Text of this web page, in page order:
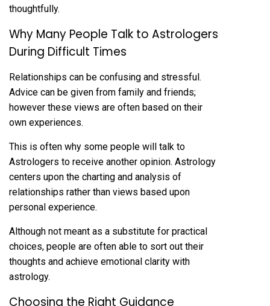
thoughtfully.
Why Many People Talk to Astrologers
During Difficult Times
Relationships can be confusing and stressful.
Advice can be given from family and friends;
however these views are often based on their
own experiences.
This is often why some people will talk to
Astrologers to receive another opinion. Astrology
centers upon the charting and analysis of
relationships rather than views based upon
personal experience.
Although not meant as a substitute for practical
choices, people are often able to sort out their
thoughts and achieve emotional clarity with
astrology.
Choosing the Right Guidance